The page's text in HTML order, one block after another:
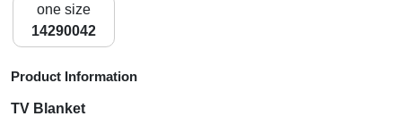
one size
14290042
Product Information
TV Blanket